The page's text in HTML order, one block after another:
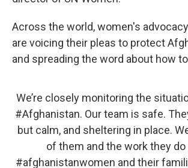
Across the world, women's
are voicing their pleas to protect
and spreading the word about how
We’re closely monitoring the
#Afghanistan. Our team is safe.
but calm, and sheltering in place.
of them and the work they
#afghanistanwomen and their